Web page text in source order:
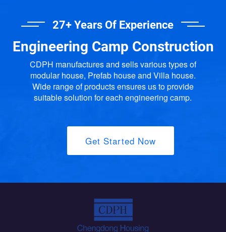
27+ Years Of Experience
Engineering Camp Construction
CDPH manufactures and sells various types of
modular house, Prefab house and Villa house.
Wide range of products ensures us to provide
suitable solution for each engineering camp.
Get Started Now